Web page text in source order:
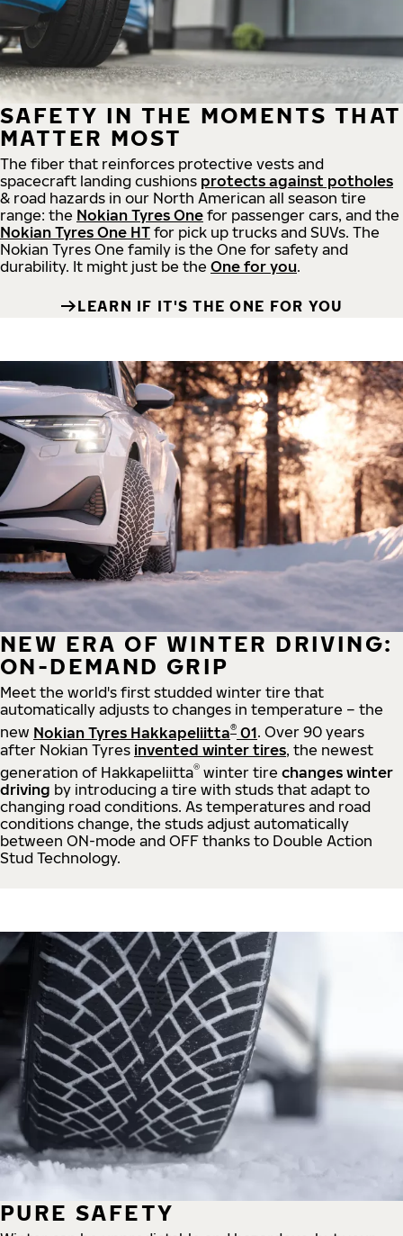
SAFETY IN THE MOMENTS THAT
MATTER MOST
The fiber that reinforces protective vests and
spacecraft landing cushions protects against potholes
& road hazards in our North American all season tire
range: the Nokian Tyres One for passenger cars, and the
Nokian Tyres One HT for pick up trucks and SUVs. The
Nokian Tyres One family is the One for safety and
durability. It might just be the One for you.
LEARN IF IT'S THE ONE FOR YOU
NEW ERA OF WINTER DRIVING:
ON-DEMAND GRIP
Meet the world's first studded winter tire that
automatically adjusts to changes in temperature – the
new Nokian Tyres Hakkapeliitta® 01. Over 90 years
after Nokian Tyres invented winter tires, the newest
generation of Hakkapeliitta® winter tire changes winter
driving by introducing a tire with studs that adapt to
changing road conditions. As temperatures and road
conditions change, the studs adjust automatically
between ON-mode and OFF thanks to Double Action
Stud Technology.
PURE SAFETY